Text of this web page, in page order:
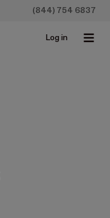
(844) 754 6837
Log in